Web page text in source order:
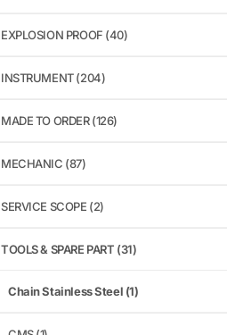
EXPLOSION PROOF (40)
INSTRUMENT(204)
MADE TO ORDER(126)
MECHANIC (87)
SERVICE SCOPE (2)
TOOLS & SPARE PART (31)
Chain Stainless Steel (1)